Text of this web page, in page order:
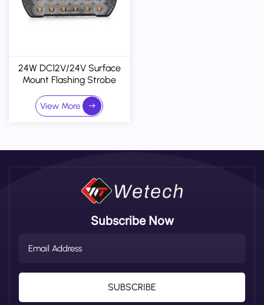
24W DC12V/24V Surface
Mount Flashing Strobe
Emergency Beacon
Warning Lights
View More
Subscribe Now
SUBSCRIBE